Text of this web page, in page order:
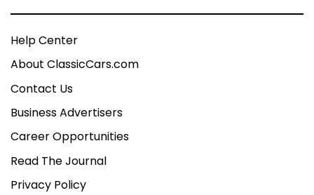
Help Center
About ClassicCars.com
Contact Us
Business Advertisers
Career Opportunities
Read The Journal
Privacy Policy